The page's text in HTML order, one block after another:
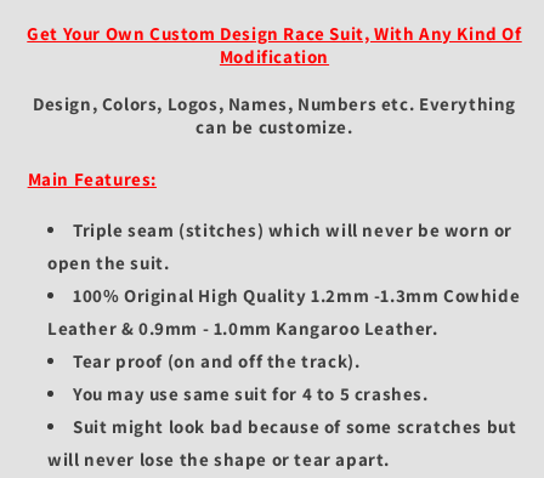
Motorbike
Design
Motorbike
Street
Design
Get Your Own Custom Design Race Suit, With Any Kind Of
Modification
Design, Colors, Logos, Names, Numbers etc. Everything
can be customize.
Main Features:
Triple seam (stitches) which will never be worn or
open the suit.
100% Original High Quality 1.2mm -1.3mm Cowhide
Leather & 0.9mm - 1.0mm Kangaroo Leather.
Tear proof (on and off the track).
You may use same suit for 4 to 5 crashes.
Suit might look bad because of some scratches but
will never lose the shape or tear apart.